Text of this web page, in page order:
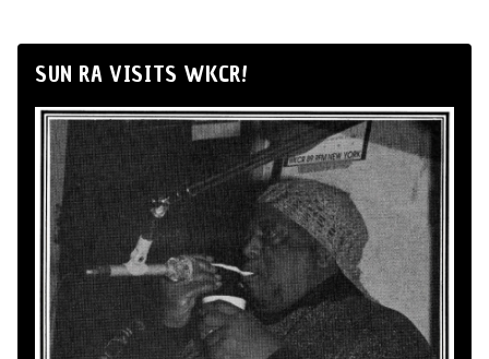
SUN RA VISITS WKCR!